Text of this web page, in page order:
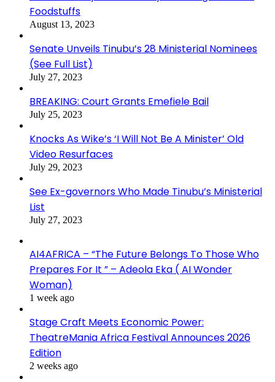
Foodstuffs
August 13, 2023
Senate Unveils Tinubu’s 28 Ministerial Nominees
(See Full List)
July 27, 2023
BREAKING: Court Grants Emefiele Bail
July 25, 2023
Knocks As Wike’s ‘I Will Not Be A Minister’ Old
Video Resurfaces
July 29, 2023
See Ex-governors Who Made Tinubu’s Ministerial
List
July 27, 2023
AI4AFRICA – “The Future Belongs To Those Who
Prepares For It ” – Adeola Eka ( AI Wonder
Woman)
1 week ago
Stage Craft Meets Economic Power:
TheatreMania Africa Festival Announces 2026
Edition
2 weeks ago